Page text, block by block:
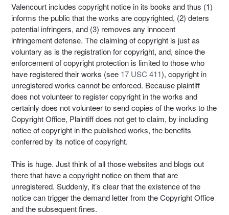
Valencourt includes copyright notice in its books and thus (1)
informs the public that the works are copyrighted, (2) deters
potential infringers, and (3) removes any innocent
infringement defense. The claiming of copyright is just as
voluntary as is the registration for copyright, and, since the
enforcement of copyright protection is limited to those who
have registered their works (see 17 USC 411), copyright in
unregistered works cannot be enforced. Because plaintiff
does not volunteer to register copyright in the works and
certainly does not volunteer to send copies of the works to the
Copyright Office, Plaintiff does not get to claim, by including
notice of copyright in the published works, the benefits
conferred by its notice of copyright.
This is huge. Just think of all those websites and blogs out
there that have a copyright notice on them that are
unregistered. Suddenly, it’s clear that the existence of the
notice can trigger the demand letter from the Copyright Office
and the subsequent fines.